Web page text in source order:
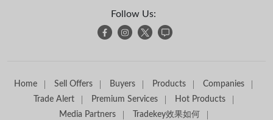
Follow Us:
Home Sell Offers Buyers Products
Companies
Trade Alert
Premium Services
Hot Products
Media Partners
Tradekey效果如何